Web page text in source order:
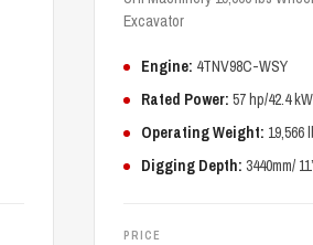
Excavator
Engine: 4TNV98C-WSY
Rated Power: 57 hp/42.4 kW
Operating Weight: 19,566
Digging Depth: 3440mm/ 11’
PRICE